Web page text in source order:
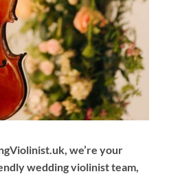
we’re your
wedding violinist team,